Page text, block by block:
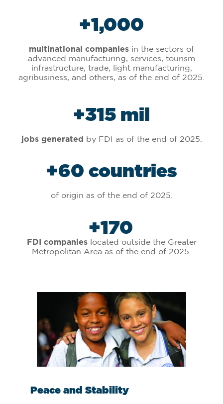
+1,000
multinational companies in the sectors of
advanced manufacturing, services, tourism
infrastructure, trade, light manufacturing,
agribusiness, and others, as of the end of 2025.
+315 mil
jobs generated by FDI as of the end of 2025.
+60 countries
of origin as of the end of 2025.
+170
FDI companieslocated outside the Greater
Metropolitan Area as of the end of 2025.
Talent